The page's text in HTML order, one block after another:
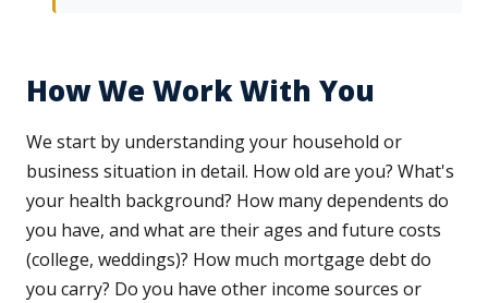
How We Work With You
We start by understanding your household or
business situation in detail. How old are you? What's
your health background? How many dependents do
you have, and what are their ages and future costs
(college, weddings)? How much mortgage debt do
you carry? Do you have other income sources or